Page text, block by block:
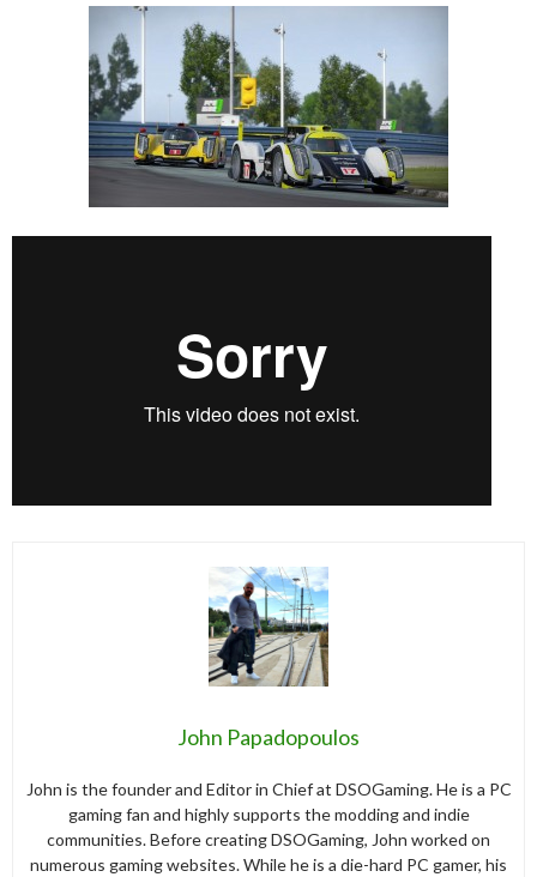
John Papadopoulos
John is the founder and Editor in Chief at DSOGaming. He is a PC
gaming fan and highly supports the modding and indie
communities. Before creating DSOGaming, John worked on
numerous gaming websites. While he is a die-hard PC gamer, his